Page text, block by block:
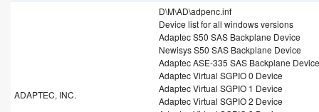
ADAPTEC, INC.
D\M\AD\adpenc.inf
Device list for all windows versions
Adaptec S50 SAS Backplane Device
Newisys S50 SAS Backplane Device
Adaptec ASE-335 SAS Backplane Device
Adaptec Virtual SGPIO 0 Device
Adaptec Virtual SGPIO 1 Device
Adaptec Virtual SGPIO 2 Device